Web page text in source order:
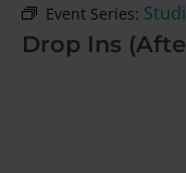
Event Series:
Drop Ins